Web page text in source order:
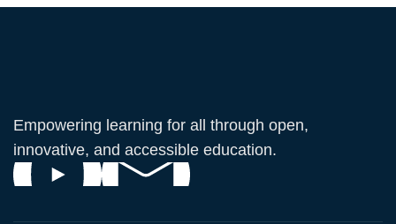
Empowering learning for all through open,
innovative, and accessible education.